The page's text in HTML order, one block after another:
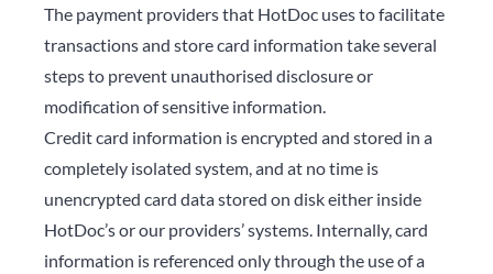
The payment providers that HotDoc uses to facilitate
transactions and store card information take several
steps to prevent unauthorised disclosure or
modification of sensitive information.
Credit card information is encrypted and stored in a
completely isolated system, and at no time is
unencrypted card data stored on disk either inside
HotDoc’s or our providers’ systems. Internally, card
information is referenced only through the use of a